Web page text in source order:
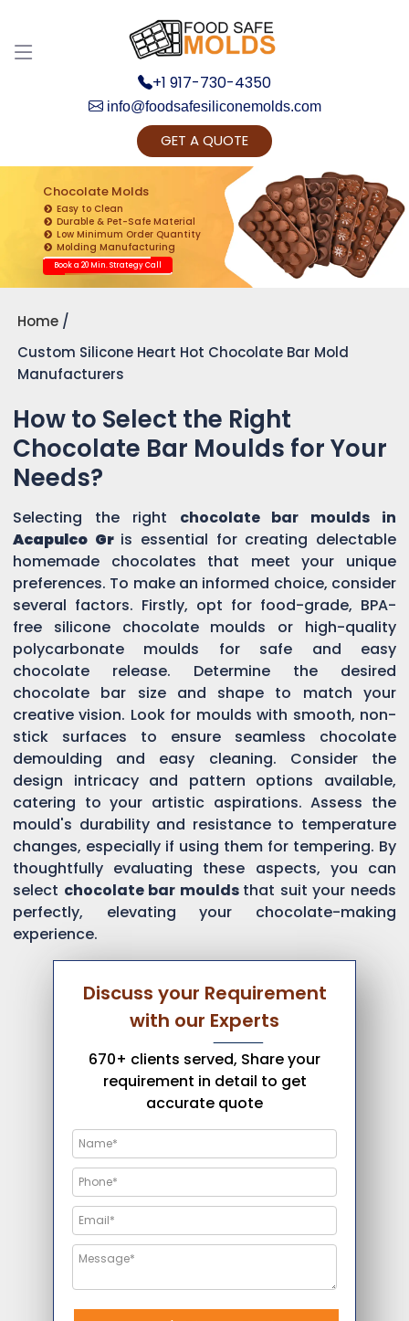
+1 917-730-4350
info@foodsafesiliconemolds.com
GET A QUOTE
Chocolate Molds
Easy to Clean
Durable & Pet-Safe Material
Low Minimum Order Quantity
Molding Manufacturing
Book a 20 Min. Strategy Call
Home
Custom Silicone Heart Hot Chocolate Bar Mold
Manufacturers
How to Select the Right
Chocolate Bar Moulds for Your
Needs?
Selecting the right chocolate bar moulds in
Acapulco Gr is essential for creating delectable
homemade chocolates that meet your unique
preferences. To make an informed choice, consider
several factors. Firstly, opt for food-grade, BPA-
free silicone chocolate moulds or high-quality
polycarbonate moulds for safe and easy
chocolate release. Determine the desired
chocolate bar size and shape to match your
creative vision. Look for moulds with smooth, non-
stick surfaces to ensure seamless chocolate
demoulding and easy cleaning. Consider the
design intricacy and pattern options available,
catering to your artistic aspirations. Assess the
mould's durability and resistance to temperature
changes, especially if using them for tempering. By
thoughtfully evaluating these aspects, you can
select chocolate bar moulds that suit your needs
perfectly, elevating your chocolate-making
experience.
Discuss your Requirement
with our Experts
670+ clients served, Share your
requirement in detail to get
accurate quote
Get Ready to change your Product Vision into
Realty...
Yes, Let's Connect for Zoom Call